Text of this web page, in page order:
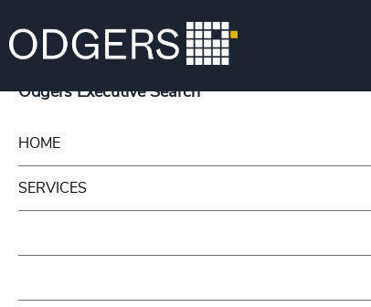
Odgers Executive Search
HOME
SERVICES